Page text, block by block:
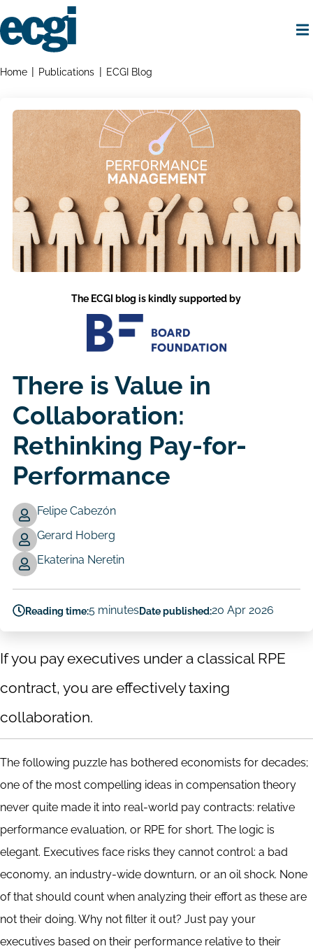
to
main
Breadcrumbs
Home Publications ECGI Blog
The ECGI blog is kindly supported by
There is Value in
Collaboration:
Rethinking Pay-for-
Performance
Authors
Felipe Cabezón
Gerard Hoberg
Ekaterina Neretin
Reading time:5 minutesDate published:20 Apr 2026
If you pay executives under a classical RPE
contract, you are effectively taxing
collaboration.
The following puzzle has bothered economists for decades;
one of the most compelling ideas in compensation theory
never quite made it into real-world pay contracts: relative
performance evaluation, or RPE for short. The logic is
elegant. Executives face risks they cannot control: a bad
economy, an industry-wide downturn, or an oil shock. None
of that should count when analyzing their effort as these are
not their doing. Why not filter it out? Just pay your
executives based on their performance relative to their